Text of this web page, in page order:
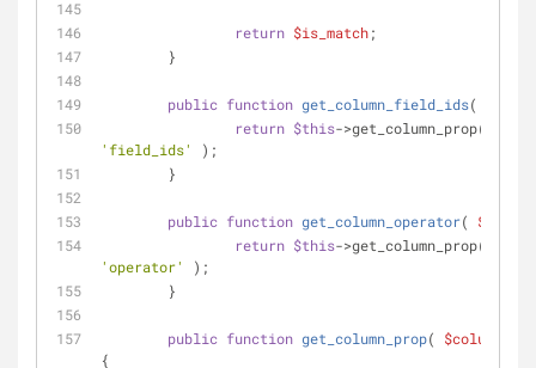
return $is_match;
	}
public function get_column_field_ids(
return $this->get_column_prop(
'field_ids'
);
	}
public function get_column_operator(
$column
return $this->get_column_prop(
'operator'
);
	}
public function get_column_prop( $column
{